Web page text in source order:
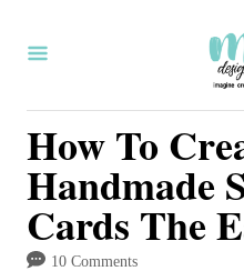
How To
Handmade
Cards The
10 Comments